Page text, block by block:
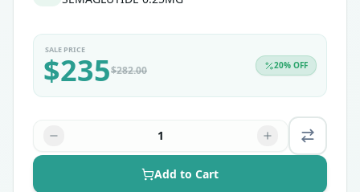
SALE PRICE
$235$282.00 20% OFF
1
Add to Cart